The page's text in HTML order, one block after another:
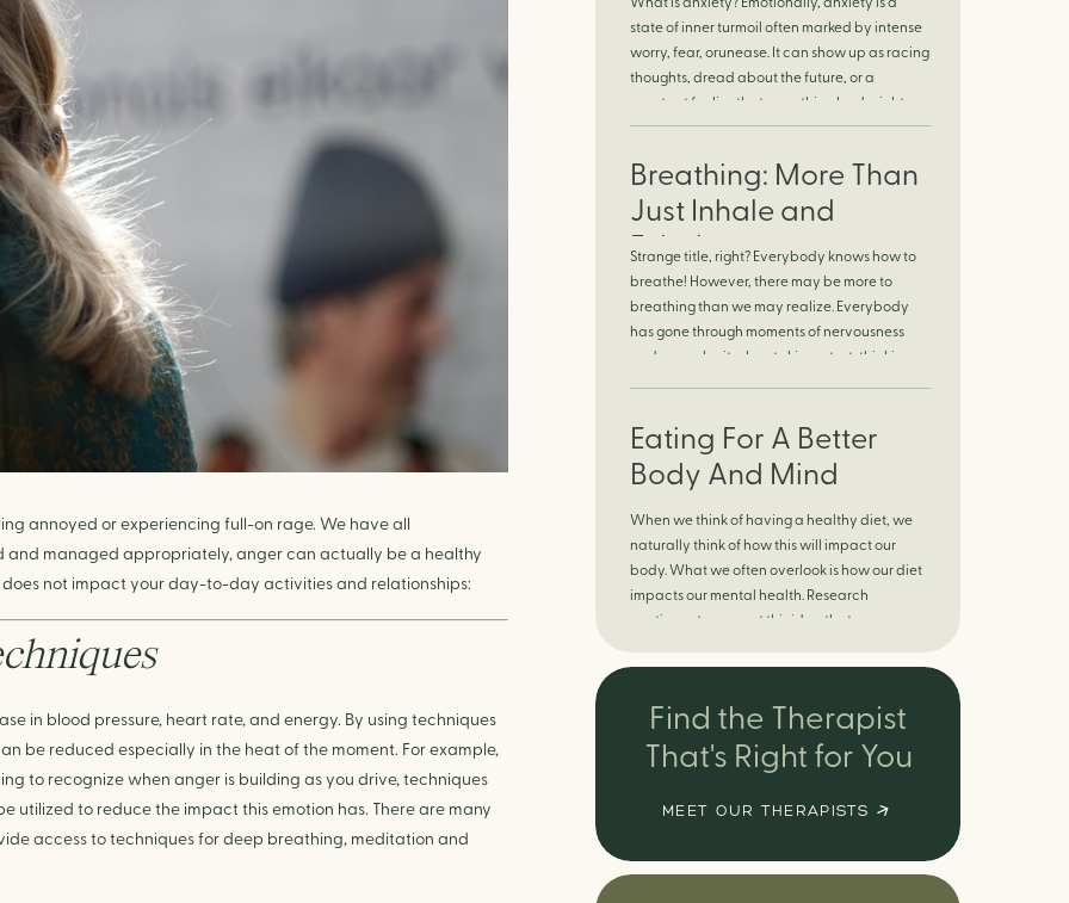
Find the Therapist
That's Right for You
MEET OUR THERAPISTS
Finding Calm in
Chaos
state of inner turmoil often marked by intense
worry, fear, orunease. It can show up as racing
thoughts, dread about the future, or a
constant feelingthat something bad might
happen—even if there’s no obvious reason.
response. It can manifest physically in arapid
[…]
Breathing: More Than
Just Inhale and
Exhale
Strange title, right? Everybody knows how to
breathe! However, there may be more to
breathing than we may realize. Everybody
has gone through moments of nervousness
and worry, be it when taking a test, thinking
feeling anxious or generally […]
Eating For A Better
Body And Mind
When we think of having a healthy diet, we
naturally think of how this will impact our
body. What we often overlook is how our diet
impacts our mental health. Research
continues to support this idea that our very
negative moods and even our overall mental
annoyed or experiencing full-on rage. We have all
and managed appropriately, anger can actually be a healthy
does not impact your day-to-day activities and relationships:
in blood pressure, heart rate, and energy. By using techniques
be reduced especially in the heat of the moment. For example,
to recognize when anger is building as you drive, techniques
utilized to reduce the impact this emotion has. There are many
access to techniques for deep breathing, meditation and